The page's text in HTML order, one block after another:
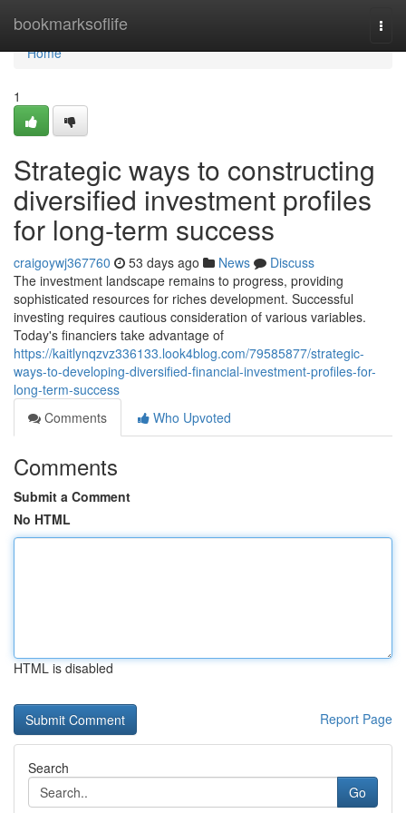
bookmarksoflife
Home
Home
1
Strategic ways to constructing
diversified investment profiles
for long-term success
craigoywj367760 53 days ago News
Discuss
The investment landscape remains to progress, providing
sophisticated resources for riches development. Successful
investing requires cautious consideration of various variables.
Today's financiers take advantage of
https://kaitlynqzvz336133.look4blog.com/79585877/strategic-
ways-to-developing-diversified-financial-investment-profiles-for-
long-term-success
Comments
Who Upvoted
Comments
Submit a Comment
No HTML
HTML is disabled
Report Page
Search
Go